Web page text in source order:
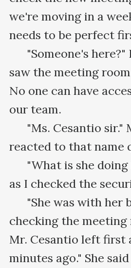
we're moving in a
needs to be perfect
saw the meeting
No one can have
our team.
reacted to that name
as I checked the
checking the
Mr. Cesantio left first
minutes ago." She